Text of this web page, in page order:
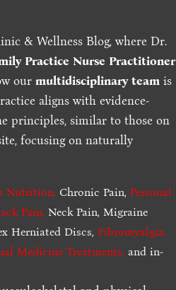
& Wellness Blog, where Dr.
Practice Nurse Practitioner
ourmultidisciplinary team is
aligns with evidence-
principles, similar to those on
focusing on naturally
Nutrition, Chronic Pain,Personal
Pain, Neck Pain, Migraine
Herniated Discs,Fibromyalgia,
Medicine Treatments, and in-